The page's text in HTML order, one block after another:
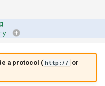
a protocol ( http:// or